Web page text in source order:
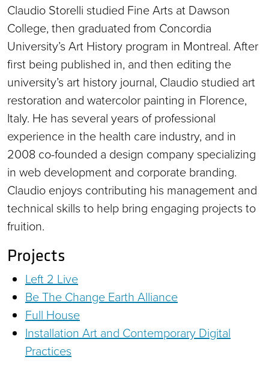
Claudio Storelli studied Fine Arts at Dawson
College, then graduated from Concordia
University’s Art History program in Montreal. After
first being published in, and then editing the
university’s art history journal, Claudio studied art
restoration and watercolor painting in Florence,
Italy. He has several years of professional
experience in the health care industry, and in
2008 co-founded a design company specializing
in web development and corporate branding.
Claudio enjoys contributing his management and
technical skills to help bring engaging projects to
fruition.
Projects
Left 2 Live
Be The Change Earth Alliance
Full House
Installation Art and Contemporary Digital
Practices